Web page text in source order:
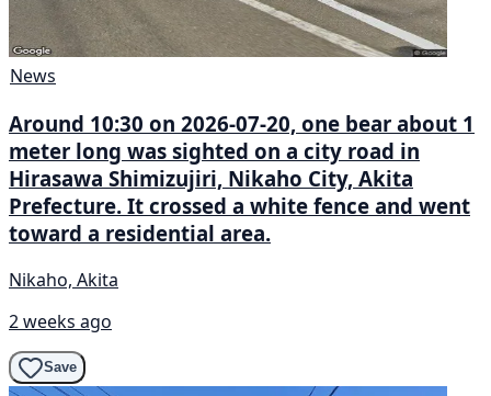
News
Around 10:30 on 2026-07-20, one bear about 1
meter long was sighted on a city road in
Hirasawa Shimizujiri, Nikaho City, Akita
Prefecture. It crossed a white fence and went
toward a residential area.
Nikaho, Akita
2 weeks ago
Save